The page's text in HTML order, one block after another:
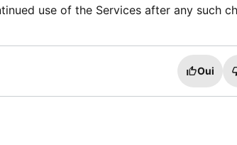
use of the Services after any such
Oui